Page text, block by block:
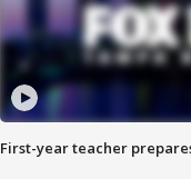
First-year teacher